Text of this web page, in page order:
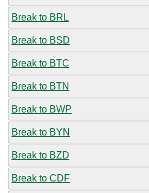
Break to BRL
Break to BSD
Break to BTC
Break to BTN
Break to BWP
Break to BYN
Break to BZD
Break to CDF